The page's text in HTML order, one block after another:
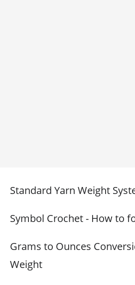
Standard Yarn Weight
Symbol Crochet - How to
Grams to Ounces
Weight